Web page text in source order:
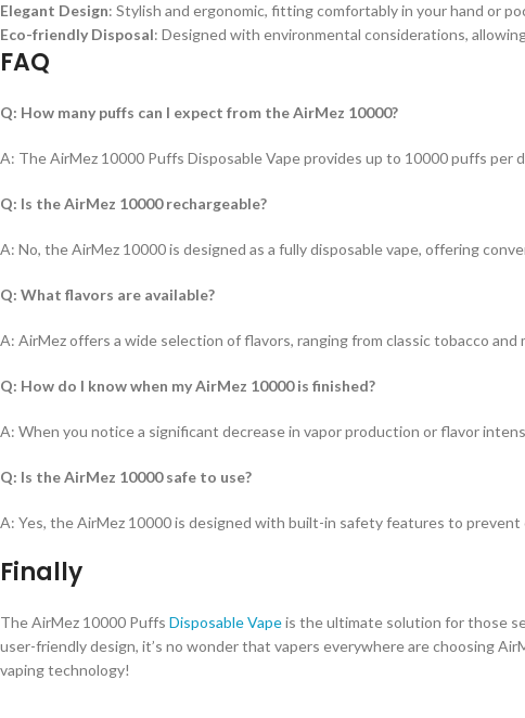
Elegant Design: Stylish and ergonomic, fitting comfortably in your hand or
Eco-friendly Disposal: Designed with environmental considerations,
FAQ
Q: How many puffs can I expect from the AirMez 10000?
A: The AirMez 10000 Puffs Disposable Vape provides up to 10000 puffs per
Q: Is the AirMez 10000 rechargeable?
A: No, the AirMez 10000 is designed as a fully disposable vape, offering
Q: What flavors are available?
A: AirMez offers a wide selection of flavors, ranging from classic tobacco
Q: How do I know when my AirMez 10000 is finished?
A: When you notice a significant decrease in vapor production or flavor
Q: Is the AirMez 10000 safe to use?
A: Yes, the AirMez 10000 is designed with built-in safety features to
Finally
The AirMez 10000 Puffs Disposable Vapeis the ultimate solution for those
user-friendly design, it’s no wonder that vapers everywhere are choosing
vaping technology!